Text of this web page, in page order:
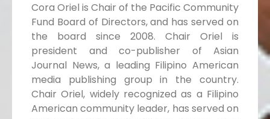
Cora Oriel is Chair of the Pacific Community
Fund Board of Directors, and has served on
the board since 2008. Chair Oriel is
president and co-publisher of Asian
Journal News, a leading Filipino American
media publishing group in the country.
Chair Oriel, widely recognized as a Filipino
American community leader, has served on